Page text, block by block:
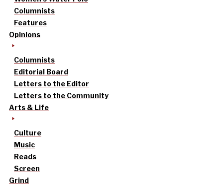
Columnists
Features
Opinions
Columnists
Editorial Board
Letters to the Editor
Letters to the Community
Arts & Life
Culture
Music
Reads
Screen
Grind